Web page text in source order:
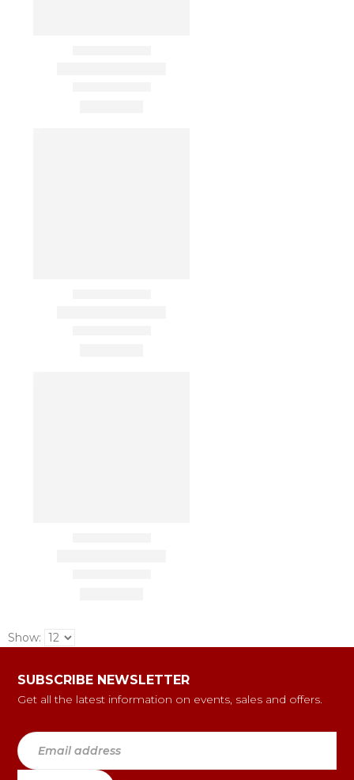
Show:
SUBSCRIBE NEWSLETTER
Get all the latest information on events, sales and offers.